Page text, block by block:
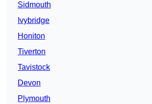
Sidmouth
Ivybridge
Honiton
Tiverton
Tavistock
Devon
Plymouth